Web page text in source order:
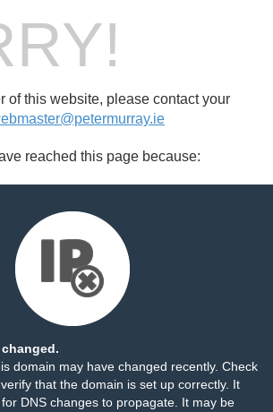
of this website, please contact your
reached this page because:
domain may have changed recently. Check
that the domain is set up correctly. It
DNS changes to propagate. It may be